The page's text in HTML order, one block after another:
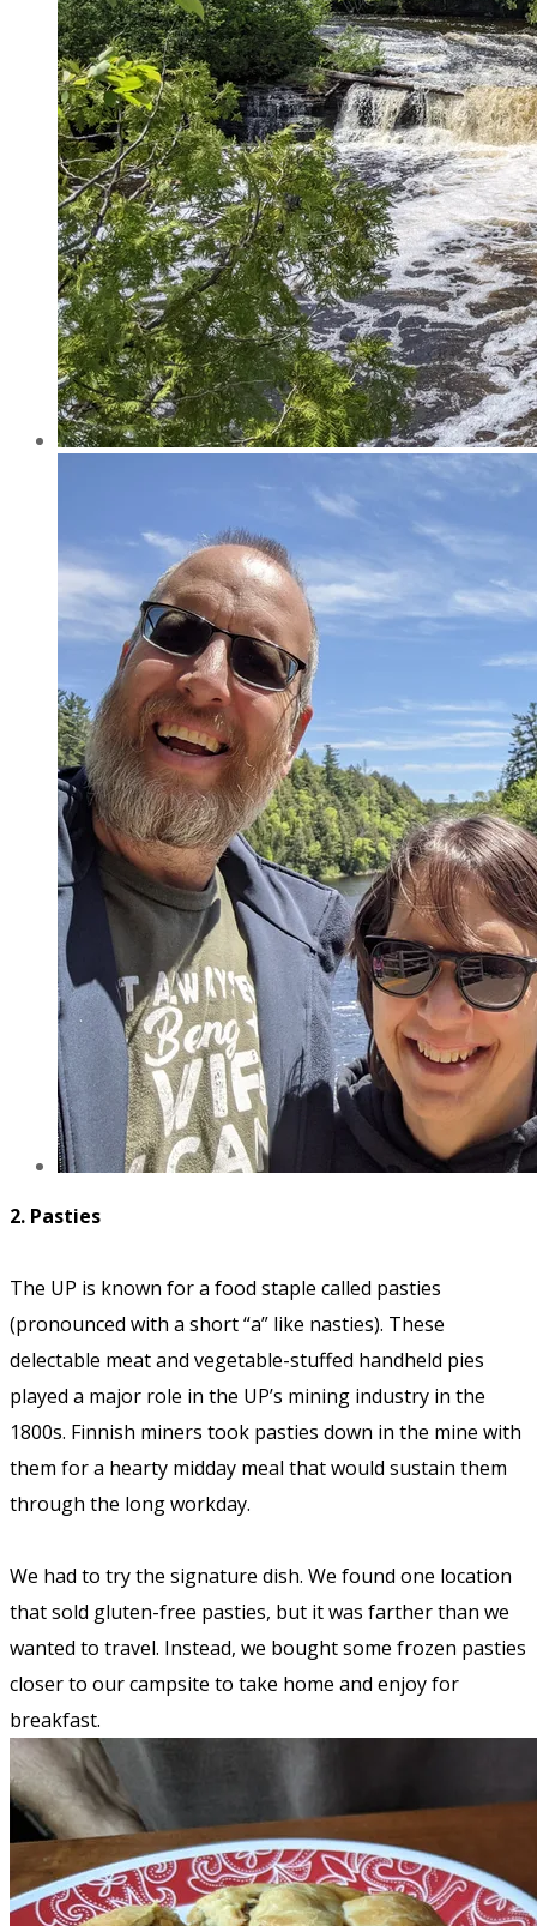
2. Pasties
The UP is known for a food staple called pasties
(pronounced with a short “a” like nasties). These
delectable meat and vegetable-stuffed handheld pies
played a major role in the UP’s mining industry in the
1800s. Finnish miners took pasties down in the mine with
them for a hearty midday meal that would sustain them
through the long workday.
We had to try the signature dish. We found one location
that sold gluten-free pasties, but it was farther than we
wanted to travel. Instead, we bought some frozen pasties
closer to our campsite to take home and enjoy for
breakfast.